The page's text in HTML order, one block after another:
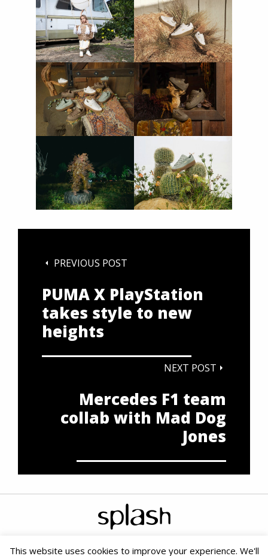
PREVIOUS POST
PUMA X PlayStation
takes style to new
heights
NEXT POST
Mercedes F1 team
collab with Mad Dog
Jones
This website uses cookies to improve your experience. We'll